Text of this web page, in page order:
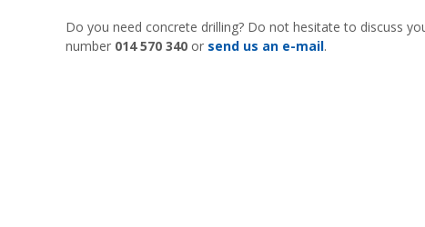
Do you need concrete drilling? Do not hesitate to discuss
number 014 570 340 or send us an e-mail.